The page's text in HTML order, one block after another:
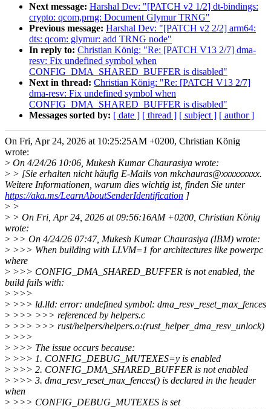
Next message: Harshal Dev: "[PATCH v2 1/2] dt-bindings:
crypto: qcom,prng: Document Glymur TRNG"
Previous message: Harshal Dev: "[PATCH v2 2/2] arm64:
dts: qcom: glymur: add TRNG node"
In reply to: Christian König: "Re: [PATCH V13 2/7] dma-
resv: Fix undefined symbol when
CONFIG_DMA_SHARED_BUFFER is disabled"
Next in thread: Christian König: "Re: [PATCH V13 2/7]
dma-resv: Fix undefined symbol when
CONFIG_DMA_SHARED_BUFFER is disabled"
Messages sorted by: [ date ] [ thread ] [ subject ] [ author ]
On Fri, Apr 24, 2026 at 10:25:25AM +0200, Christian König
wrote:
> On 4/24/26 10:06, Mukesh Kumar Chaurasiya wrote:
> > [Sie erhalten nicht häufig E-Mails von mkchauras@xxxxxxxxx.
Weitere Informationen, warum dies wichtig ist, finden Sie unter
https://aka.ms/LearnAboutSenderIdentification ]
> >
> > On Fri, Apr 24, 2026 at 09:56:16AM +0200, Christian König
wrote:
> >> On 4/24/26 07:47, Mukesh Kumar Chaurasiya (IBM) wrote:
> >>> When building with LLVM=1 for architectures like powerpc
where
> >>> CONFIG_DMA_SHARED_BUFFER is not enabled, the
build fails with:
> >>>
> >>> ld.lld: error: undefined symbol: dma_resv_reset_max_fences
> >>> >>> referenced by helpers.c
> >>> >>> rust/helpers/helpers.o:(rust_helper_dma_resv_unlock)
> >>>
> >>> The issue occurs because:
> >>> 1. CONFIG_DEBUG_MUTEXES=y is enabled
> >>> 2. CONFIG_DMA_SHARED_BUFFER is not enabled
> >>> 3. dma_resv_reset_max_fences() is declared in the header
when
> >>> CONFIG_DEBUG_MUTEXES is set